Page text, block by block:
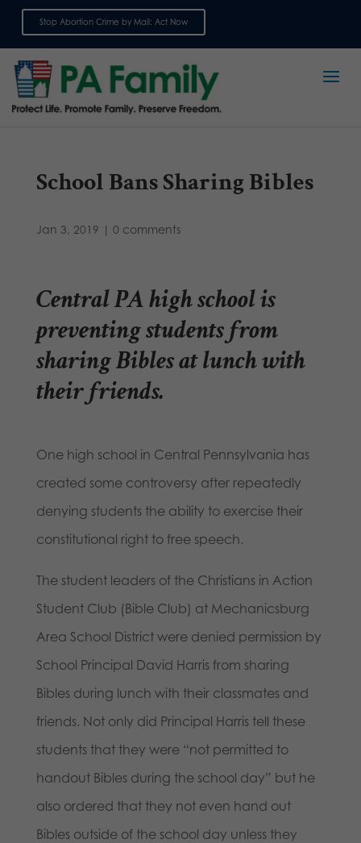
Stop Abortion Crime by Mail: Act Now
School Bans Sharing Bibles
Jan 3, 2019 | 0 comments
Central PA high school is
preventing students from
sharing Bibles at lunch with
their friends.
One high school in Central Pennsylvania has
created some controversy after repeatedly
denying students the ability to exercise their
constitutional right to free speech.
The student leaders of the Christians in Action
Student Club (Bible Club) at Mechanicsburg
Area School District were denied permission by
School Principal David Harris from sharing
Bibles during lunch with their classmates and
friends. Not only did Principal Harris tell these
students that they were “not permitted to
handout Bibles during the school day” but he
also ordered that they not even hand out
Bibles outside of the school day unless they